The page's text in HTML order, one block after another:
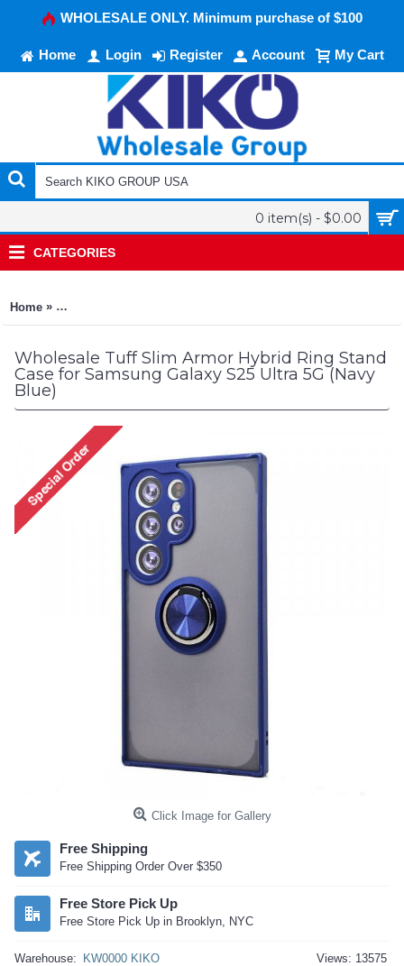
WHOLESALE ONLY. Minimum purchase of $100
Home Login Register Account My Cart
0 item(s) - $0.00
CATEGORIES
Home » Tuff Slim Armor Hybrid Ring Stand Case for Samsung Galaxy
Wholesale Tuff Slim Armor Hybrid Ring Stand
Case for Samsung Galaxy S25 Ultra 5G (Navy
Blue)
Click Image for Gallery
Free Shipping
Free Shipping Order Over $350
Free Store Pick Up
Free Store Pick Up in Brooklyn, NYC
Views: 13575
Warehouse:
KW0000 KIKO